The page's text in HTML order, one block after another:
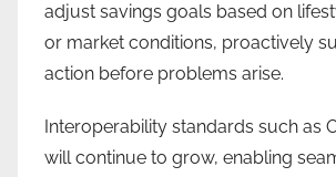
adjust savings goals based on
or market conditions, proactively
action before problems arise.
Interoperability standards such as
will continue to grow, enabling